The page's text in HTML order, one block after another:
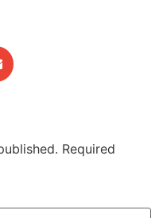
Required